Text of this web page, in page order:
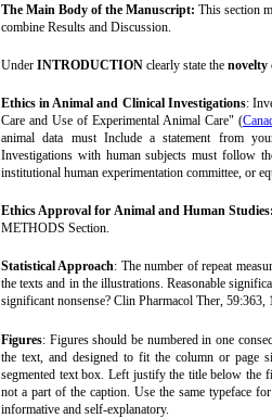
The Main Body of the Manuscript: This section
combine Results and Discussion.
Under INTRODUCTION clearly state the novelty
Ethics in Animal and Clinical Investigations:
Care and Use of Experimental Animal Care" (
animal data must Include a statement from
Investigations with human subjects must follow
institutional human experimentation committee, or
Ethics Approval for Animal and Human
METHODS Section.
Statistical Approach: The number of repeat
the texts and in the illustrations. Reasonable
significant nonsense? Clin Pharmacol Ther, 59:363,
Figures: Figures should be numbered in one
the text, and designed to fit the column or page
segmented text box. Left justify the title below the
not a part of the caption. Use the same typeface
informative and self-explanatory.